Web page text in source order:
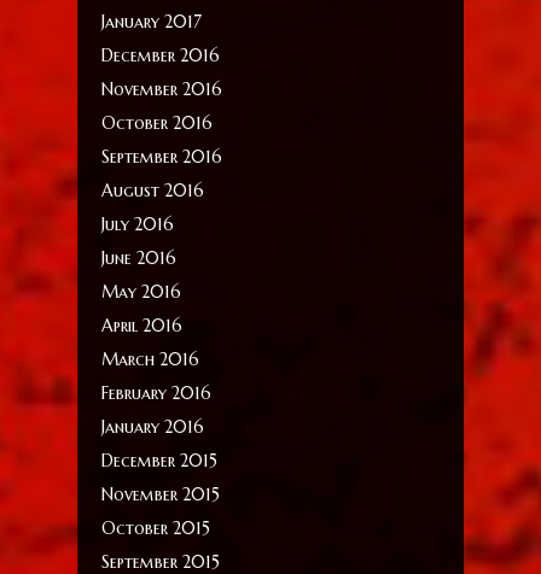
January 2017
December 2016
November 2016
October 2016
September 2016
August 2016
July 2016
June 2016
May 2016
April 2016
March 2016
February 2016
January 2016
December 2015
November 2015
October 2015
September 2015